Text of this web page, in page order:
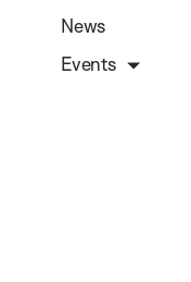
News
Events